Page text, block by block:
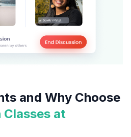
and Why Choose
Classes at